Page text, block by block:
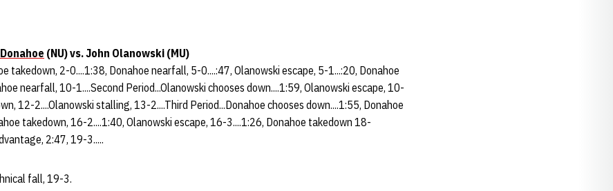
(NU) vs. John Olanowski (MU)
takedown, 2-0....1:38, Donahoe nearfall, 5-0....:47, Olanowski escape, 5-1...:20, Donahoe
nearfall, 10-1....Second Period...Olanowski chooses down....1:59, Olanowski escape, 10-
12-2....Olanowski stalling, 13-2....Third Period...Donahoe chooses down....1:55, Donahoe
takedown, 16-2....1:40, Olanowski escape, 16-3....1:26, Donahoe takedown 18-
2:47, 19-3.....
fall, 19-3.